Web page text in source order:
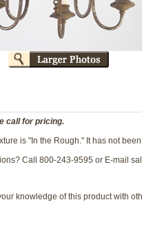
call for pricing.
is "In the Rough." It has not
Call 800-243-9595 or E-mail
knowledge of this product with